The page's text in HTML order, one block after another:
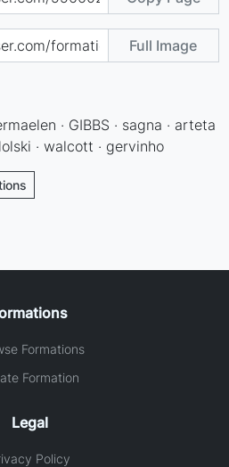
Full Image
· GIBBS · sagna · arteta
· walcott · gervinho
Formations
Formation
Legal
Policy